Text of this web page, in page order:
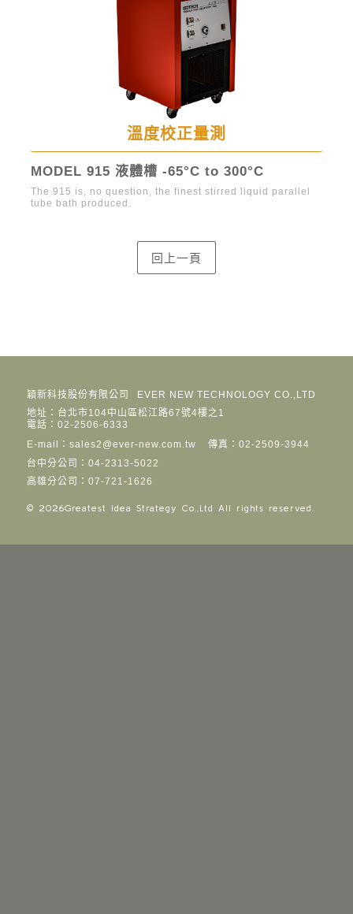
溫度校正量測
MODEL 915 液體槽 -65°C to 300°C
The 915 is, no question, the finest stirred liquid parallel
tube bath produced.
穎新科技股份有限公司
EVER NEW TECHNOLOGY CO.,LTD
地址：台北市104中山區松江路67號4樓之1
電話：02-2506-6333
E-mail：sales2@ever-new.com.tw
傳真：02-2509-3944
台中分公司：04-2313-5022
高雄分公司：07-721-1626
© 2026Greatest Idea Strategy Co.,Ltd All rights reserved.